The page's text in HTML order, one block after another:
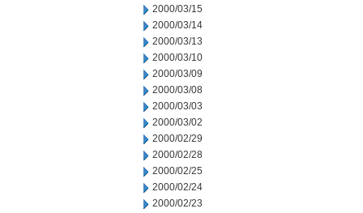
2000/03/15
2000/03/14
2000/03/13
2000/03/10
2000/03/09
2000/03/08
2000/03/03
2000/03/02
2000/02/29
2000/02/28
2000/02/25
2000/02/24
2000/02/23